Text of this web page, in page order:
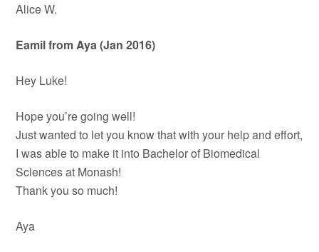
Alice W.
Eamil from Aya (Jan 2016)
Hey Luke!
Hope you’re going well!
Just wanted to let you know that with your help and effort,
I was able to make it into Bachelor of Biomedical
Sciences at Monash!
Thank you so much!
Aya